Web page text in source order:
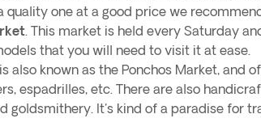
quality one at a good price we
. This market is held every Saturday
that you will need to visit it at ease.
also known as the Ponchos Market, and
espadrilles, etc. There are also
goldsmithery. It's kind of a paradise for